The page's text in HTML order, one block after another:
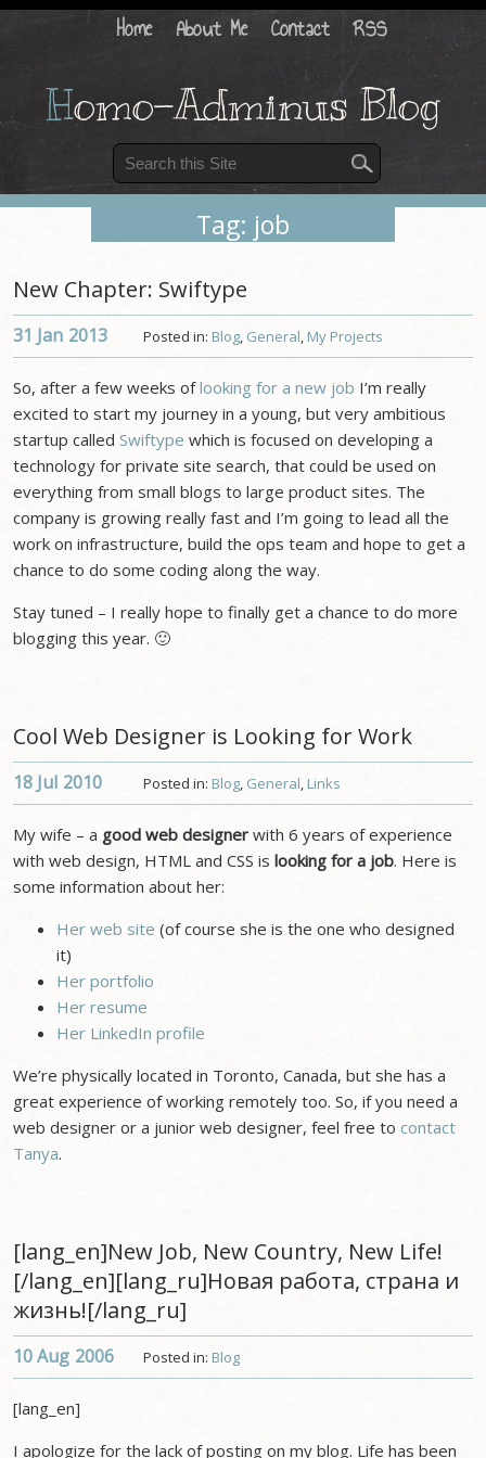
Home About Me Contact RSS
Homo-Adminus Blog
Tag: job
New Chapter: Swiftype
Posted in: Blog, General, My Projects
31 Jan 2013
So, after a few weeks oflooking for a new job I’m really
excited to start my journey in a young, but very ambitious
startup calledSwiftype which is focused on developing a
technology for private site search, that could be used on
everything from small blogs to large product sites. The
company is growing really fast and I’m going to lead all the
work on infrastructure, build the ops team and hope to get a
chance to do some coding along the way.
Stay tuned – I really hope to finally get a chance to do more
blogging this year. 🙂
Cool Web Designer is Looking for Work
Posted in: Blog, General, Links
18 Jul 2010
My wife – a good web designer with 6 years of experience
with web design, HTML and CSS islooking for a job. Here is
some information about her:
Her web site (of course she is the one who designed
it)
Her portfolio
Her resume
Her LinkedIn profile
We’re physically located in Toronto, Canada, but she has a
great experience of working remotely too. So, if you need a
web designer or a junior web designer, feel free tocontact
Tanya.
[lang_en]New Job, New Country, New Life!
[/lang_en][lang_ru]Новая работа, страна и
жизнь![/lang_ru]
Posted in: Blog
10 Aug 2006
[lang_en]
I apologize for the lack of posting on my blog. Life has been